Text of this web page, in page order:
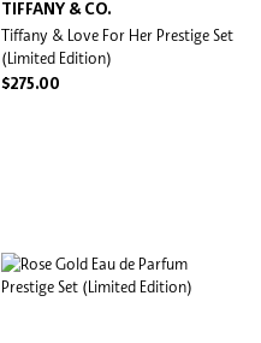
TIFFANY & CO.
Tiffany & Love For Her Prestige Set
(Limited Edition)
$275.00